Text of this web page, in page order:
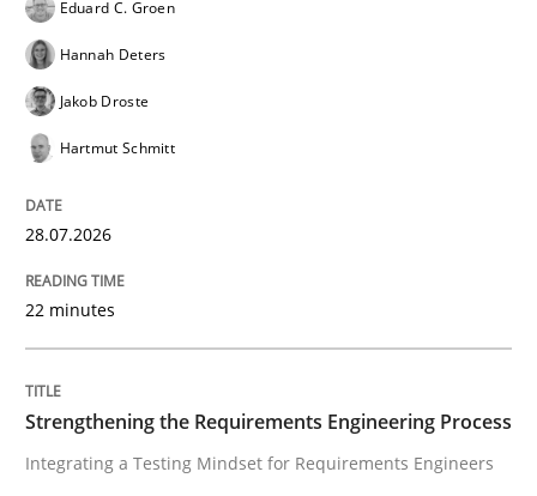
Integrating a Testing Mindset for Requirements
Written by
16. June 2026 · 9 minutes read
READ ARTICLE
Eduard C. Groen
Hannah Deters
Jakob Droste
Hartmut Schmitt
28.07.2026
22 minutes
Strengthening the Requirements Engineering Process
Integrating a Testing Mindset for Requirements Engineers